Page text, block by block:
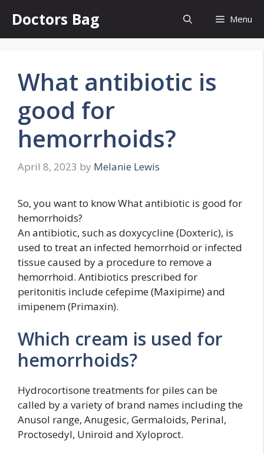
content
Doctors Bag Menu
What antibiotic is
good for
hemorrhoids?
April 8, 2023 by Melanie Lewis
So, you want to know What antibiotic is good for
hemorrhoids?
An antibiotic, such as doxycycline (Doxteric), is
used to treat an infected hemorrhoid or infected
tissue caused by a procedure to remove a
hemorrhoid. Antibiotics prescribed for
peritonitis include cefepime (Maxipime) and
imipenem (Primaxin).
Which cream is used for
hemorrhoids?
Hydrocortisone treatments for piles can be
called by a variety of brand names including the
Anusol range, Anugesic, Germaloids, Perinal,
Proctosedyl, Uniroid and Xyloproct.